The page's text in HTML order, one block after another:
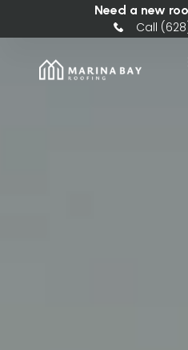
Need a new
Call